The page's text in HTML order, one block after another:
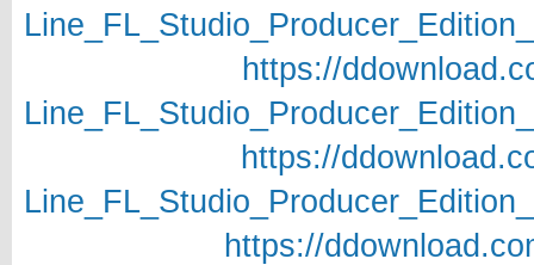
https://
https://
https://